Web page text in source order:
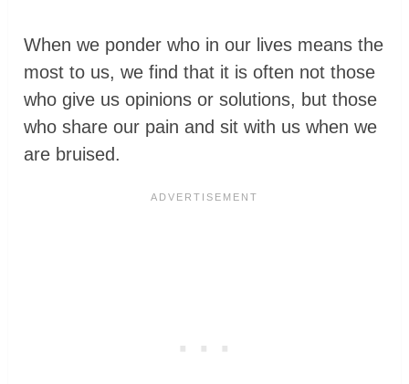
When we ponder who in our lives means the
most to us, we find that it is often not those
who give us opinions or solutions, but those
who share our pain and sit with us when we
are bruised.